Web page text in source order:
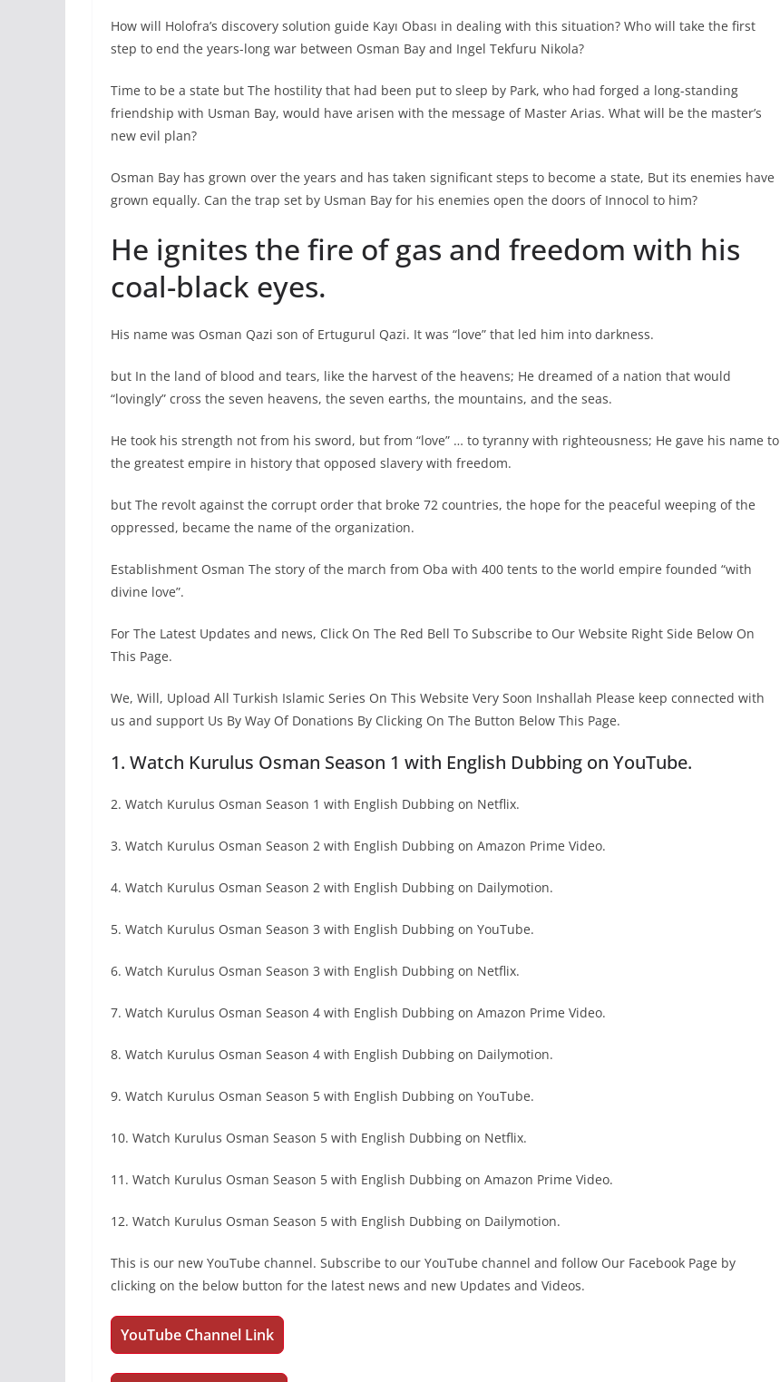
How will Holofra’s discovery solution guide Kayı Obası in dealing with this situation? Who will take the first
step to end the years-long war between Osman Bay and Ingel Tekfuru Nikola?
Time to be a state but The hostility that had been put to sleep by Park, who had forged a long-standing
friendship with Usman Bay, would have arisen with the message of Master Arias. What will be the master’s
new evil plan?
Osman Bay has grown over the years and has taken significant steps to become a state, But its enemies have
grown equally. Can the trap set by Usman Bay for his enemies open the doors of Innocol to him?
He ignites the fire of gas and freedom with his
coal-black eyes.
His name was Osman Qazi son of Ertugurul Qazi. It was “love” that led him into darkness.
but In the land of blood and tears, like the harvest of the heavens; He dreamed of a nation that would
“lovingly” cross the seven heavens, the seven earths, the mountains, and the seas.
He took his strength not from his sword, but from “love” … to tyranny with righteousness; He gave his name to
the greatest empire in history that opposed slavery with freedom.
but The revolt against the corrupt order that broke 72 countries, the hope for the peaceful weeping of the
oppressed, became the name of the organization.
Establishment Osman The story of the march from Oba with 400 tents to the world empire founded “with
divine love”.
For The Latest Updates and news, Click On The Red Bell To Subscribe to Our Website Right Side Below On
This Page.
We, Will, Upload All Turkish Islamic Series On This Website Very Soon Inshallah Please keep connected with
us and support Us By Way Of Donations By Clicking On The Button Below This Page.
1. Watch Kurulus Osman Season 1 with English Dubbing on YouTube.
2. Watch Kurulus Osman Season 1 with English Dubbing on Netflix.
3. Watch Kurulus Osman Season 2 with English Dubbing on Amazon Prime Video.
4. Watch Kurulus Osman Season 2 with English Dubbing on Dailymotion.
5. Watch Kurulus Osman Season 3 with English Dubbing on YouTube.
6. Watch Kurulus Osman Season 3 with English Dubbing on Netflix.
7. Watch Kurulus Osman Season 4 with English Dubbing on Amazon Prime Video.
8. Watch Kurulus Osman Season 4 with English Dubbing on Dailymotion.
9. Watch Kurulus Osman Season 5 with English Dubbing on YouTube.
10. Watch Kurulus Osman Season 5 with English Dubbing on Netflix.
11. Watch Kurulus Osman Season 5 with English Dubbing on Amazon Prime Video.
12. Watch Kurulus Osman Season 5 with English Dubbing on Dailymotion.
This is our new YouTube channel. Subscribe to our YouTube channel and follow Our Facebook Page by
clicking on the below button for the latest news and new Updates and Videos.
YouTube Channel Link